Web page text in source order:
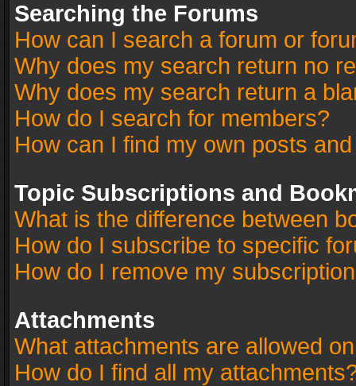
Searching the Forums
How can I search a forum or
Why does my search return no
Why does my search return a
How do I search for members?
How can I find my own posts
Topic Subscriptions and
What is the difference between
How do I subscribe to specific
How do I remove my
Attachments
What attachments are allowed
How do I find all my